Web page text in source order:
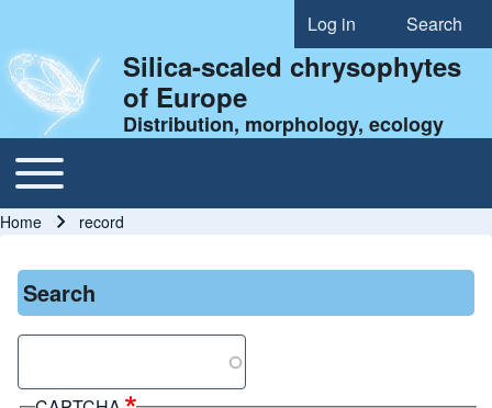
User account menu
Log in Search
Silica-scaled chrysophytes
of Europe
Distribution, morphology, ecology
Main navigation
Toggle main menu
Breadcrumb
Home record
Search